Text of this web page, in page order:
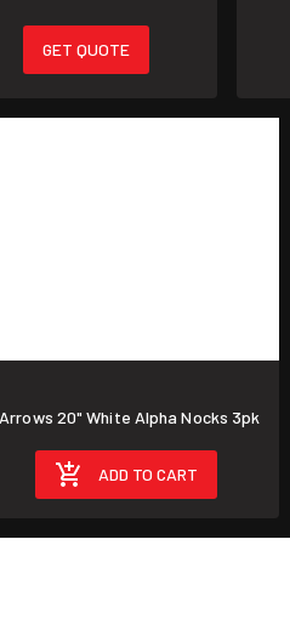
GET QUOTE
20" White Alpha Nocks 3pk
ADD TO CART